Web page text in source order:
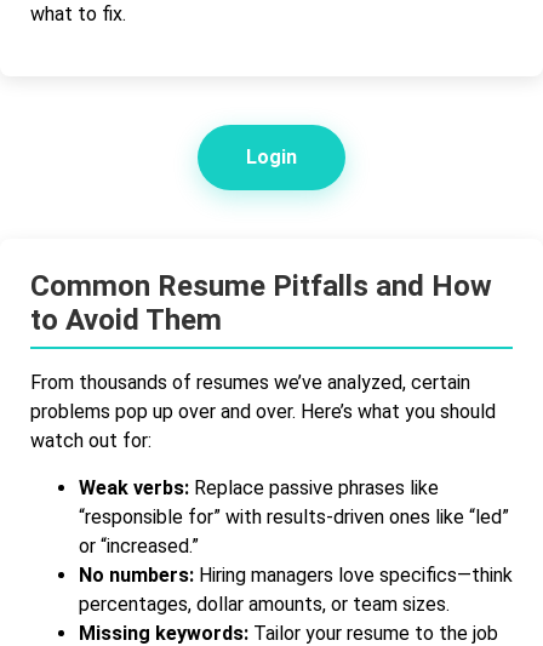
what to fix.
Login
Common Resume Pitfalls and How
to Avoid Them
From thousands of resumes we’ve analyzed, certain
problems pop up over and over. Here’s what you should
watch out for:
Weak verbs: Replace passive phrases like
“responsible for” with results-driven ones like “led”
or “increased.”
No numbers: Hiring managers love specifics—think
percentages, dollar amounts, or team sizes.
Missing keywords: Tailor your resume to the job